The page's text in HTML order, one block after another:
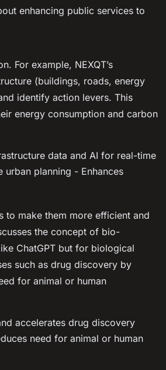
enhancing public services to
For example, NEXQT’s
(buildings, roads, energy
identify action levers. This
energy consumption and carbon
data and AI for real-time
planning - Enhances
to make them more efficient and
the concept of bio-
ChatGPT but for biological
such as drug discovery by
for animal or human
accelerates drug discovery
need for animal or human